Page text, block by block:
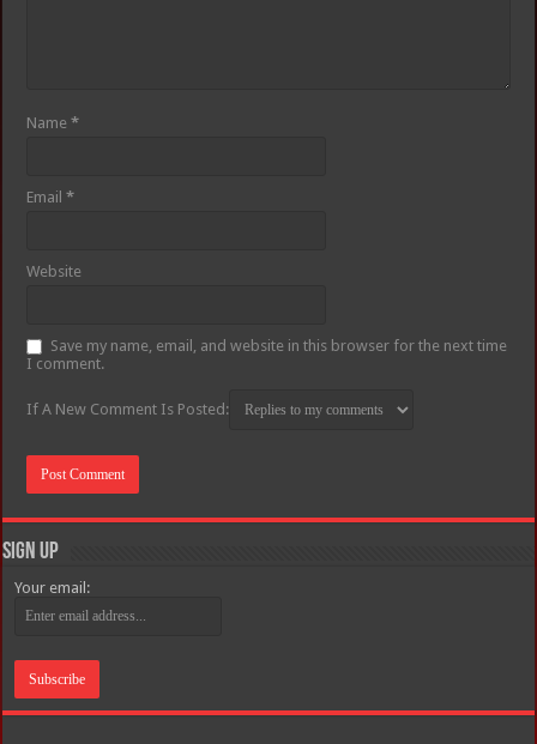
Name*
Email*
Website
Save my name, email, and website in this browser for the next time
I comment.
If A New Comment Is Posted:
Sign Up
Your email: